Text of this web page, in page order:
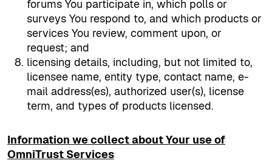
forums You participate in, which polls or
surveys You respond to, and which products or
services You review, comment upon, or
request; and
licensing details, including, but not limited to,
licensee name, entity type, contact name, e-
mail address(es), authorized user(s), license
term, and types of products licensed.
Information we collect about Your use of
OmniTrust Services